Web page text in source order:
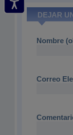
DEJAR
Nombre
Correo